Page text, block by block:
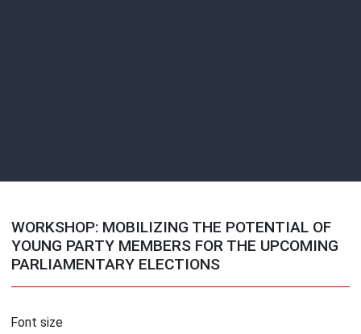
WORKSHOP: MOBILIZING THE POTENTIAL OF
YOUNG PARTY MEMBERS FOR THE UPCOMING
PARLIAMENTARY ELECTIONS
Font size